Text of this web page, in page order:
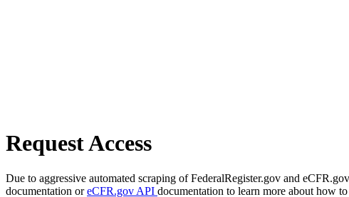
Request Access
Due to aggressive automated scraping of FederalRegister.gov and
documentation oreCFR.gov API documentation to learn more about how